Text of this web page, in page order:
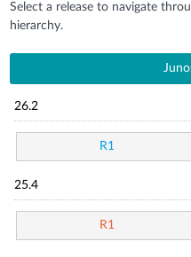
Select a release to navigate
hierarchy.
26.2
R1
25.4
R1